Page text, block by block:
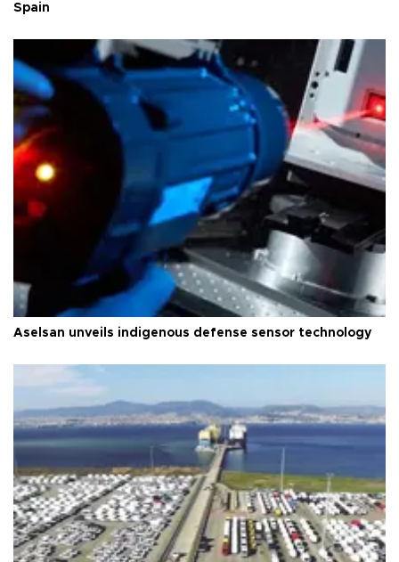
Spain
Aselsan unveils indigenous defense sensor technology